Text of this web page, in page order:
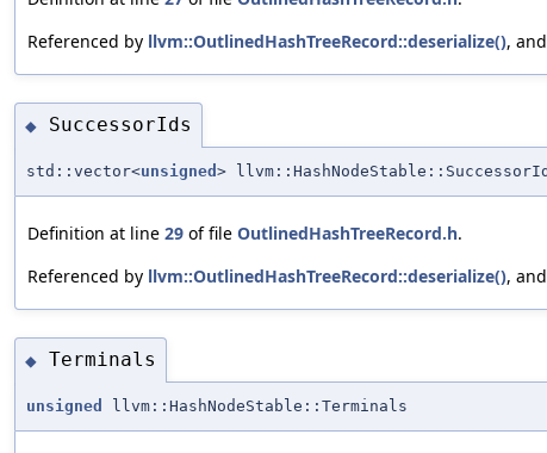
Referenced by llvm::OutlinedHashTreeRecord::deserialize(), and
◆ SuccessorIds
std::vector<unsigned >
Definition at line 29 of file OutlinedHashTreeRecord.h.
Referenced by llvm::OutlinedHashTreeRecord::deserialize(), and
◆ Terminals
unsigned llvm::HashNodeStable::Terminals